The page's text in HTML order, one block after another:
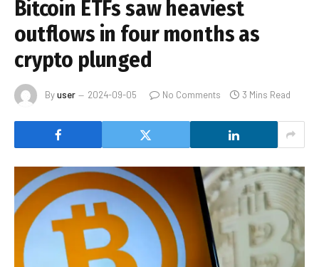
Bitcoin ETFs saw heaviest
outflows in four months as
crypto plunged
Byuser 2024-09-05 No Comments 3 Mins Read